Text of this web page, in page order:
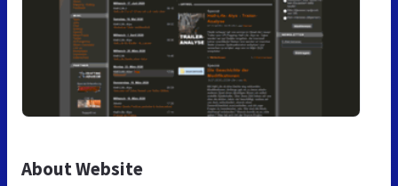
About Website